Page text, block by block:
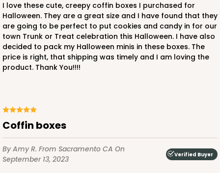
I love these cute, creepy coffin boxes I purchased for
Halloween. They are a great size and I have found that they
are going to be perfect to put cookies and candy in for our
town Trunk or Treat celebration this Halloween. I have also
decided to pack my Halloween minis in these boxes. The
price is right, that shipping was timely and I am loving the
product. Thank You!!!!
Coffin boxes
By Amy R. From Sacramento CA On
September 13, 2023
Verified Buyer